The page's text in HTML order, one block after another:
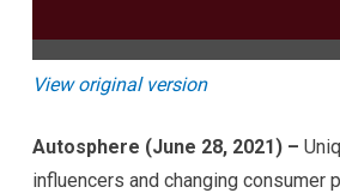
View original version
Autosphere (June 28, 2021)–
influencers and changing consumer